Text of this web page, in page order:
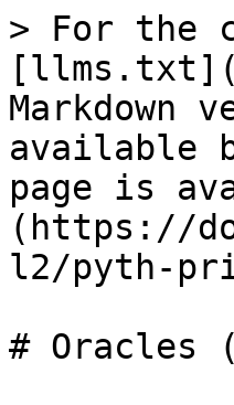
> For the
Markdown
available
page is
(https://
l2/pyth-
# Oracles